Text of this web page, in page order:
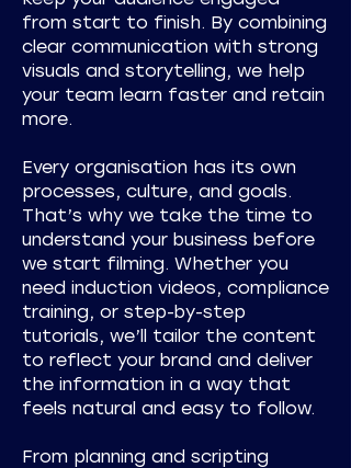
from start to finish. By combining
clear communication with strong
visuals and storytelling, we help
your team learn faster and retain
more.
Every organisation has its own
processes, culture, and goals.
That’s why we take the time to
understand your business before
we start filming. Whether you
need induction videos, compliance
training, or step-by-step
tutorials, we’ll tailor the content
to reflect your brand and deliver
the information in a way that
feels natural and easy to follow.
From planning and scripting